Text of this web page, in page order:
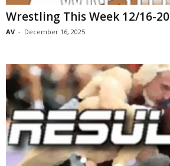
Wrestling This Week 12/16-20
AV - December 16, 2025